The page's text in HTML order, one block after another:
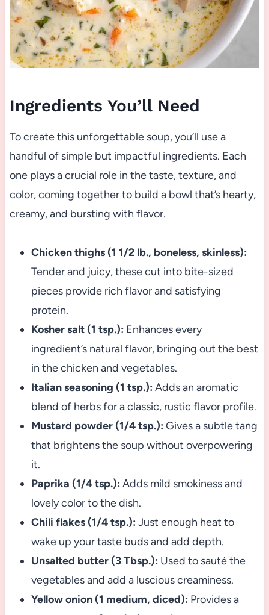
Ingredients You’ll Need
To create this unforgettable soup, you’ll use a
handful of simple but impactful ingredients. Each
one plays a crucial role in the taste, texture, and
color, coming together to build a bowl that’s hearty,
creamy, and bursting with flavor.
Chicken thighs (1 1/2 lb., boneless, skinless):
Tender and juicy, these cut into bite-sized
pieces provide rich flavor and satisfying
protein.
Kosher salt (1 tsp.): Enhances every
ingredient’s natural flavor, bringing out the best
in the chicken and vegetables.
Italian seasoning (1 tsp.): Adds an aromatic
blend of herbs for a classic, rustic flavor profile.
Mustard powder (1/4 tsp.): Gives a subtle tang
that brightens the soup without overpowering
it.
Paprika (1/4 tsp.): Adds mild smokiness and
lovely color to the dish.
Chili flakes (1/4 tsp.): Just enough heat to
wake up your taste buds and add depth.
Unsalted butter (3 Tbsp.): Used to sauté the
vegetables and add a luscious creaminess.
Yellow onion (1 medium, diced): Provides a